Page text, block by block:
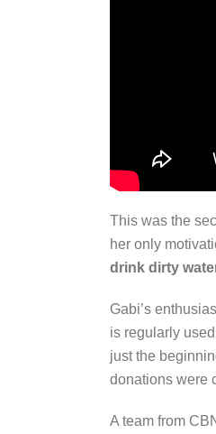
This was the
her only
drink dirty
Gabi’s
is regularly
just the
donations were
A team from